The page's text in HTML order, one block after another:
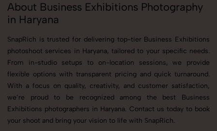
About Business Exhibitions Photography
in Haryana
SnapRich is trusted for delivering top-tier Business Exhibitions
photoshoot services in Haryana, tailored to your specific needs.
From in-studio setups to on-location sessions, we provide
flexible options with transparent pricing and quick turnaround.
With a focus on quality, creativity, and customer satisfaction,
we’re proud to be recognized among the best Business
Exhibitions photographers in Haryana. Contact us today to book
your shoot and bring your vision to life with SnapRich.